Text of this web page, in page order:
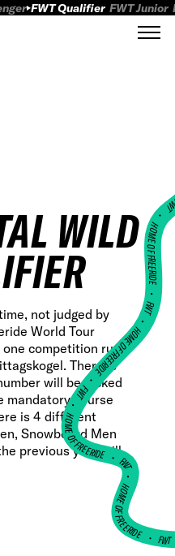
FWT Qualifier FWT Junior
WILD
not judged by
World Tour
competition run
There is
will be picked
mandatory course
is 4 different
Snowboard Men
previous year will
HOME OF FREERIDE
•
FWT •
HOME OF FREERIDE
•
FWT •
HOME OF FREERIDE•FWT •
HOME OF FREERIDE•